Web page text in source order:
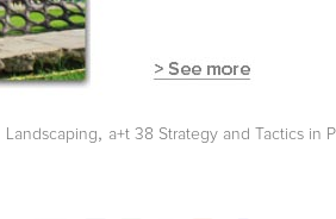
Landscaping, a+t 38 Strategy and Tactics in